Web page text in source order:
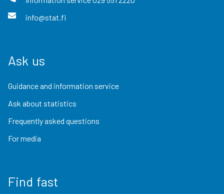
info@stat.fi
Ask us
Guidance and information service
Ask about statistics
Frequently asked questions
For media
Find fast